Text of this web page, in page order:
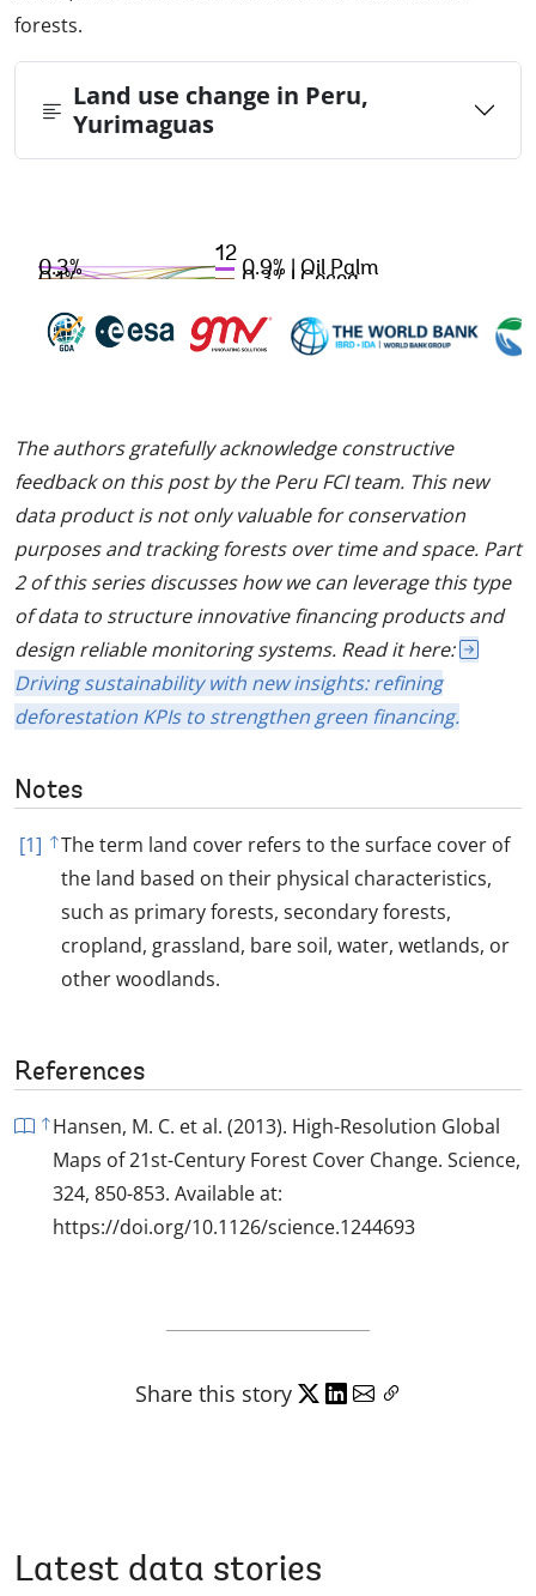
forests.
Land use change in Peru,
Yurimaguas
The authors gratefully acknowledge constructive
feedback on this post by the Peru FCI team. This new
data product is not only valuable for conservation
purposes and tracking forests over time and space. Part
2 of this series discusses how we can leverage this type
of data to structure innovative financing products and
design reliable monitoring systems. Read it here:
Driving sustainability with new insights: refining
deforestation KPIs to strengthen green financing.
Notes
[1]
The term land cover refers to the surface cover of
the land based on their physical characteristics,
such as primary forests, secondary forests,
cropland, grassland, bare soil, water, wetlands, or
other woodlands.
References
Hansen, M. C. et al. (2013). High-Resolution Global
Maps of 21st-Century Forest Cover Change. Science,
324, 850-853. Available at:
https://doi.org/10.1126/science.1244693
Share this story
Latest data stories